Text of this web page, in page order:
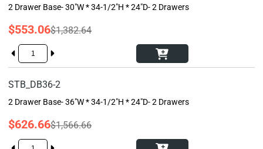
2 Drawer Base- 30"W * 34-1/2"H * 24"D- 2 Drawers
$553.06$1,382.64
STB_DB36-2
2 Drawer Base- 36"W * 34-1/2"H * 24"D- 2 Drawers
$626.66$1,566.66